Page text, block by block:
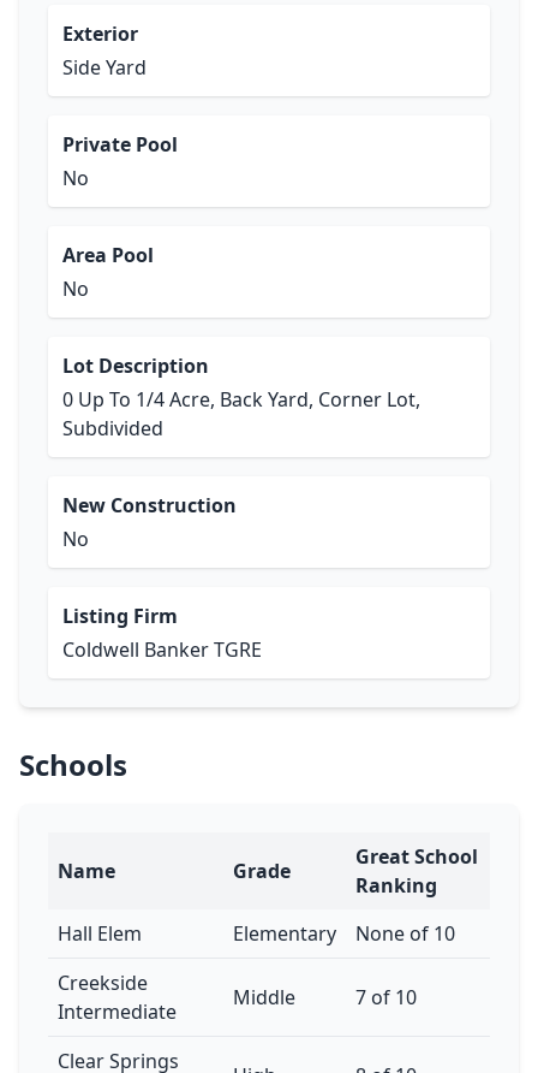
Exterior
Side Yard
Private Pool
No
Area Pool
No
Lot Description
0 Up To 1/4 Acre, Back Yard, Corner Lot,
Subdivided
New Construction
No
Listing Firm
Coldwell Banker TGRE
Schools
Name Grade
Great School
Ranking
Hall Elem
Elementary
None of 10
Creekside
Intermediate
Middle 7 of 10
Clear Springs